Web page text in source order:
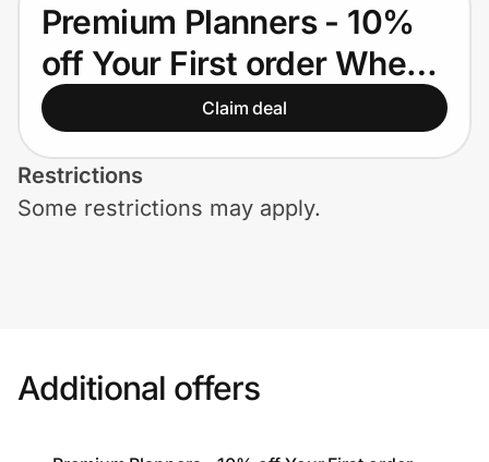
Home, Auto & Pets
Shopping & Delivery
Government
Get the extension
Help Center
Premium Planners - 10%
off Your First order When
You Sign Up for Email.
Claim deal
Restrictions
Some restrictions may apply.
Additional offers